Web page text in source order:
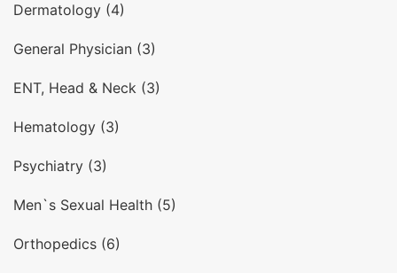
Dermatology (4)
General Physician (3)
ENT, Head & Neck (3)
Hematology (3)
Psychiatry (3)
Men`s Sexual Health (5)
Orthopedics (6)